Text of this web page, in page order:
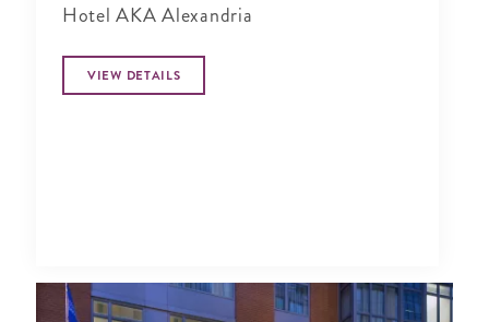
Hotel AKA Alexandria
VIEW DETAILS